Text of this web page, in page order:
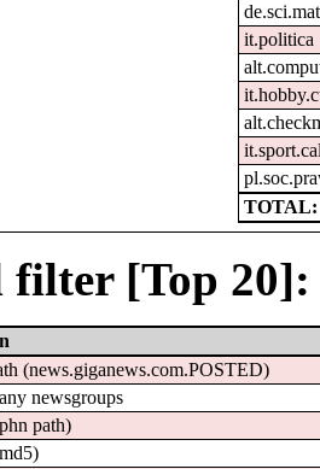
it.politica
TOTAL:
filter [Top 20]:
(news.giganews.com.POSTED)
newsgroups
path)